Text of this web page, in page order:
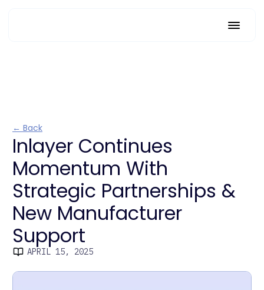
← Back
Inlayer Continues
Momentum With
Strategic Partnerships &
New Manufacturer
Support
APRIL 15, 2025